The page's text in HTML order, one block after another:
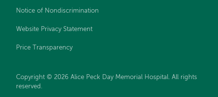
Notice of Nondiscrimination
Website Privacy Statement
Price Transparency
Copyright © 2026 Alice Peck Day Memorial Hospital. All rights
reserved.